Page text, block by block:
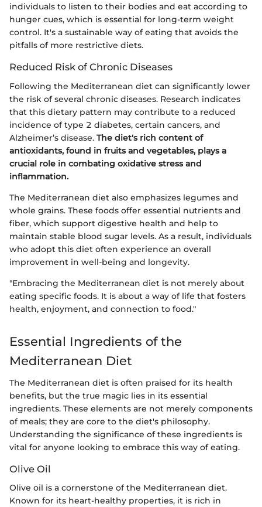
individuals to listen to their bodies and eat according to
hunger cues, which is essential for long-term weight
control. It's a sustainable way of eating that avoids the
pitfalls of more restrictive diets.
Reduced Risk of Chronic Diseases
Following the Mediterranean diet can significantly lower
the risk of several chronic diseases. Research indicates
that this dietary pattern may contribute to a reduced
incidence of type 2 diabetes, certain cancers, and
Alzheimer’s disease. The diet's rich content of
antioxidants, found in fruits and vegetables, plays a
crucial role in combating oxidative stress and
inflammation.
The Mediterranean diet also emphasizes legumes and
whole grains. These foods offer essential nutrients and
fiber, which support digestive health and help to
maintain stable blood sugar levels. As a result, individuals
who adopt this diet often experience an overall
improvement in well-being and longevity.
"Embracing the Mediterranean diet is not merely about
eating specific foods. It is about a way of life that fosters
health, enjoyment, and connection to food."
Essential Ingredients of the
Mediterranean Diet
The Mediterranean diet is often praised for its health
benefits, but the true magic lies in its essential
ingredients. These elements are not merely components
of meals; they are core to the diet's philosophy.
Understanding the significance of these ingredients is
vital for anyone looking to embrace this way of eating.
Olive Oil
Olive oil is a cornerstone of the Mediterranean diet.
Known for its heart-healthy properties, it is rich in